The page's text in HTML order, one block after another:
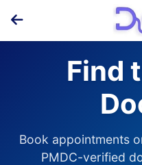
Find
Book appointments
PMDC-verified